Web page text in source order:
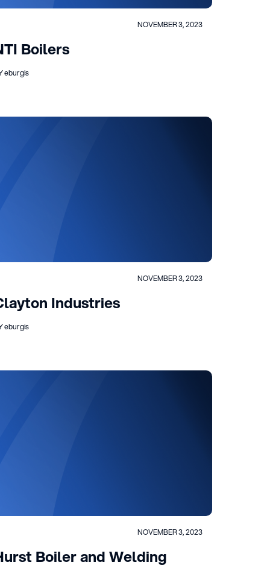
NOVEMBER 3, 2023
Boilers
eburgis
NOVEMBER 3, 2023
Industries
eburgis
NOVEMBER 3, 2023
Boiler and Welding